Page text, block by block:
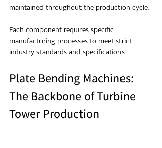
maintained throughout the production cycle.
Each component requires specific
manufacturing processes to meet strict
industry standards and specifications.
Plate Bending Machines:
The Backbone of Turbine
Tower Production